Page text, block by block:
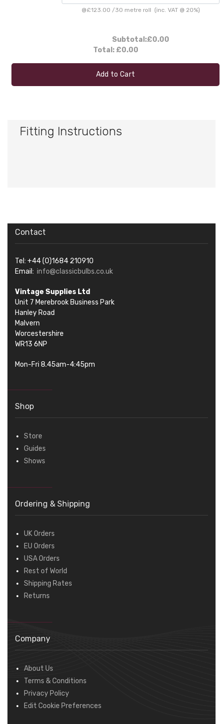
@£123.00 /30 metre roll (inc. VAT @ 20%)
Subtotal:£0.00
Total: £0.00
Add to Cart
Fitting Instructions
Contact
Tel: +44 (0)1684 210910
Email: info@classicbulbs.co.uk
Vintage Supplies Ltd
Unit 7 Merebrook Business Park
Hanley Road
Malvern
Worcestershire
WR13 6NP
Mon-Fri 8.45am-4:45pm
Shop
Store
Guides
Shows
Ordering & Shipping
UK Orders
EU Orders
USA Orders
Rest of World
Shipping Rates
Returns
Company
About Us
Terms & Conditions
Privacy Policy
Edit Cookie Preferences